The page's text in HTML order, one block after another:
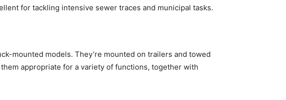
for tackling intensive sewer traces and municipal tasks.
mounted models. They’re mounted on trailers and towed
appropriate for a variety of functions, together with